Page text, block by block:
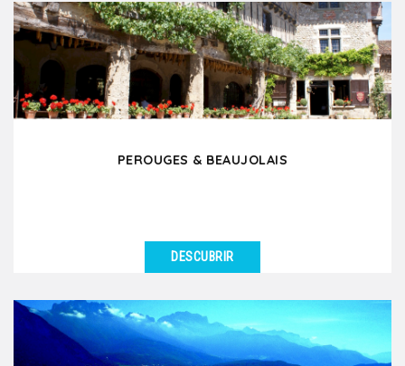
PEROUGES & BEAUJOLAIS
If you had to choose an excursion around Lyon for
your group, this is it! During this day tour by coach...
DESCUBRIR